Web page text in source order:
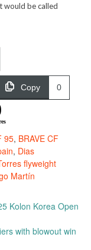
would be called
Copy 0
95, BRAVE CF
, Dias
flyweight
Martín
Kolon Korea Open
with blowout win